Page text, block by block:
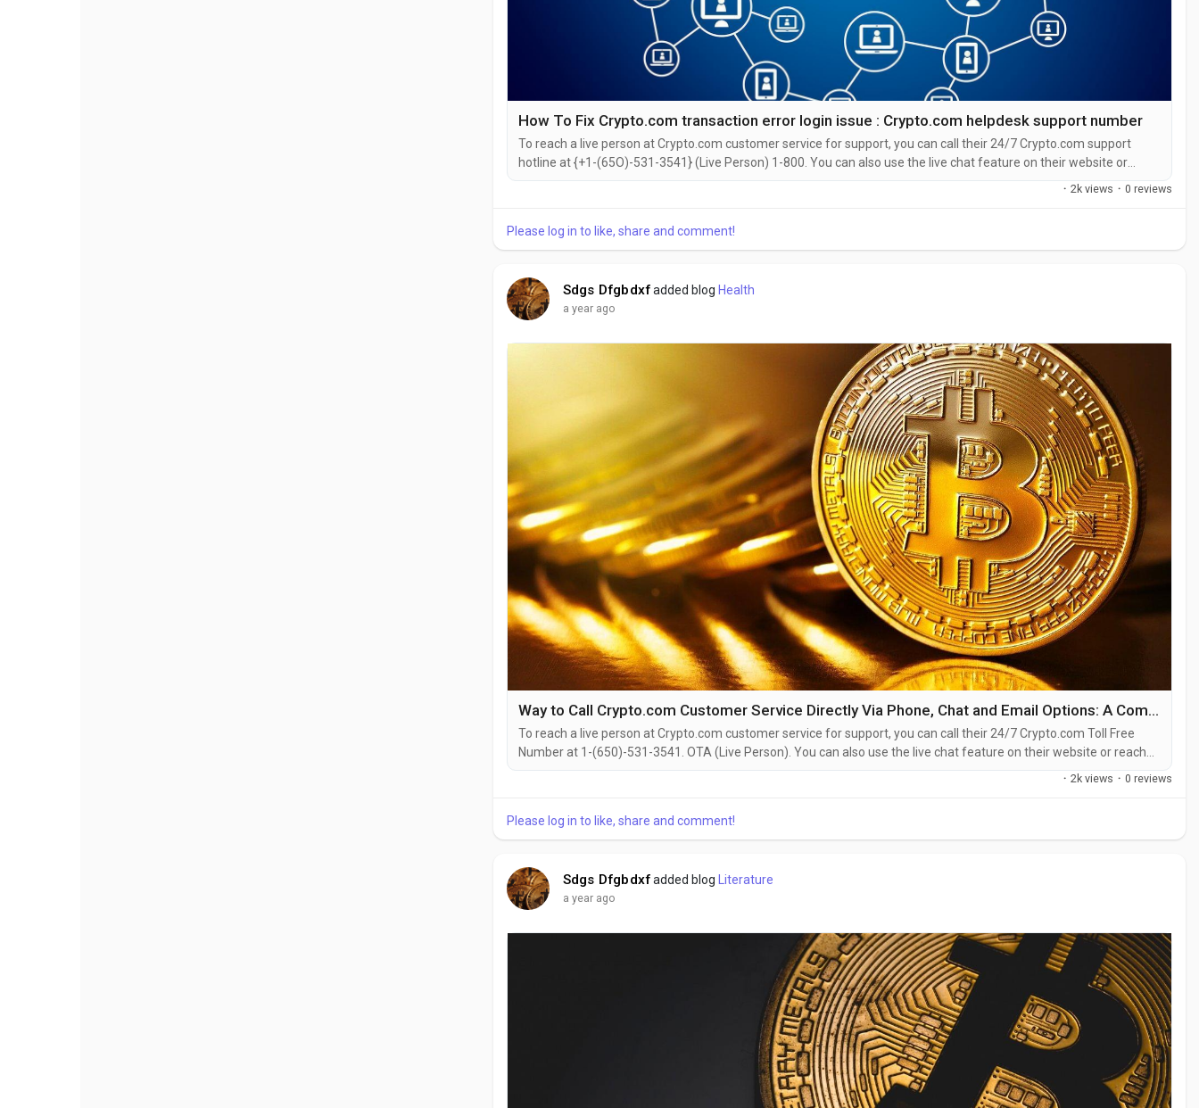
How To Fix Crypto.com transaction error login issue : Crypto.com helpdesk support number
To reach a live person at Crypto.com customer service for support, you can call their 24/7 Crypto.com support
hotline at {+1-(65O)-531-3541} (Live Person) 1-800. You can also use the live chat feature on their website or
reach out to them via email. Speaking with a live representative at Crypto.com is straight forward. Whether you’re
· 2k views · 0 reviews
Please log in to like, share and comment!
Sdgs Dfgbdxf added blog Health
a year ago
Way to Call Crypto.com Customer Service Directly Via Phone, Chat and Email Options: A Complete Guide
To reach a live person at Crypto.com customer service for support, you can call their 24/7 Crypto.com Toll Free
Number at 1-(650)-531-3541. OTA (Live Person). You can also use the live chat feature on their website or reach
out to them via email. Speaking with a live representative at Crypto.com is straightforward. Whether you’re dealing
· 2k views · 0 reviews
Please log in to like, share and comment!
Sdgs Dfgbdxf added blog Literature
a year ago